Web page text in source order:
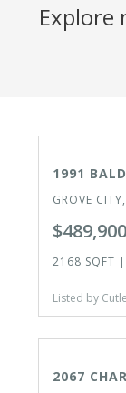
Explore
1991
GROVE
$489,900
2168 SQFT
Listed by
2067